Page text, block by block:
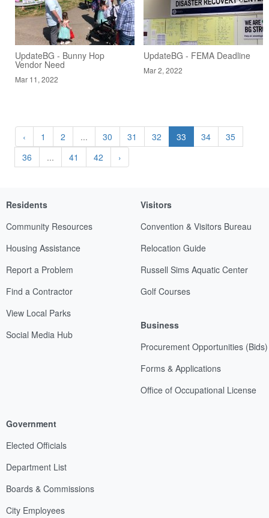
UpdateBG - Bunny Hop
Vendor Need
Mar 11, 2022
UpdateBG - FEMA Deadline
Mar 2, 2022
‹ 1 2 ... 30 31 32 33 34
35
36
... 41 42 ›
Residents
Community Resources
Housing Assistance
Report a Problem
Find a Contractor
View Local Parks
Social Media Hub
Visitors
Convention & Visitors Bureau
Relocation Guide
Russell Sims Aquatic Center
Golf Courses
Business
Procurement Opportunities (Bids)
Forms & Applications
Office of Occupational License
Government
Elected Officials
Department List
Boards & Commissions
City Employees